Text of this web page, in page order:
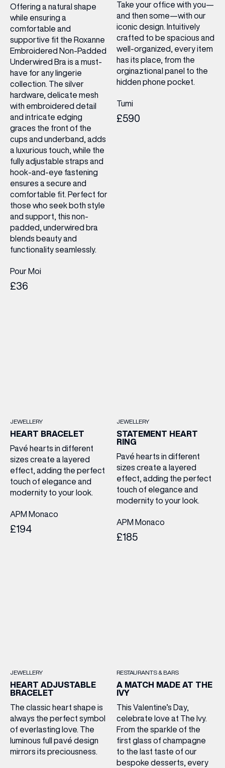
Offering a natural shape
while ensuring a
comfortable and
supportive fit the Roxanne
Embroidered Non-Padded
Underwired Bra is a must-
have for any lingerie
collection. The silver
hardware, delicate mesh
with embroidered detail
and intricate edging
graces the front of the
cups and underband, adds
a luxurious touch, while the
fully adjustable straps and
hook-and-eye fastening
ensures a secure and
comfortable fit. Perfect for
those who seek both style
and support, this non-
padded, underwired bra
blends beauty and
functionality seamlessly.
Pour Moi
£36
Take your office with you—
and then some—with our
iconic design. Intuitively
crafted to be spacious and
well-organized, every item
has its place, from the
orginaztional panel to the
hidden phone pocket.
Tumi
£590
JEWELLERY
HEART BRACELET
Pavé hearts in different
sizes create a layered
effect, adding the perfect
touch of elegance and
modernity to your look.
APM Monaco
£194
JEWELLERY
STATEMENT HEART
RING
Pavé hearts in different
sizes create a layered
effect, adding the perfect
touch of elegance and
modernity to your look.
APM Monaco
£185
JEWELLERY
HEART ADJUSTABLE
BRACELET
The classic heart shape is
always the perfect symbol
of everlasting love. The
luminous full pavé design
mirrors its preciousness.
RESTAURANTS & BARS
A MATCH MADE AT THE
IVY
This Valentine’s Day,
celebrate love at The Ivy.
From the sparkle of the
first glass of champagne
to the last taste of our
bespoke desserts, every